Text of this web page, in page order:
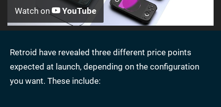
Watch on YouTube
Retroid have revealed three different price points
expected at launch, depending on the configuration
you want. These include: